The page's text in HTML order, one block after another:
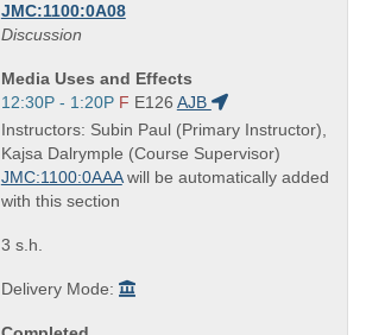
JMC:1100:0A08
Discussion
Course
Title
is
Media Uses and Effects
Start
and
end
times:
12:30P - 1:20P F E126 AJB
Instructors: Subin Paul (Primary Instructor),
Kajsa Dalrymple (Course Supervisor)
JMC:1100:0AAAwill be automatically added
with this section
3 s.h.
Delivery Mode: